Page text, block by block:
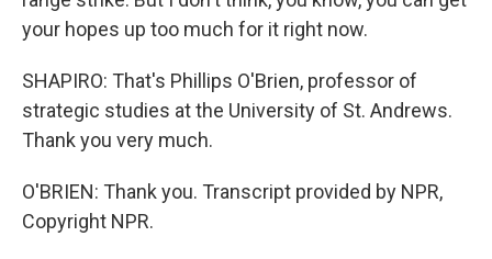
your hopes up too much for it right now.
SHAPIRO: That's Phillips O'Brien, professor of
strategic studies at the University of St. Andrews.
Thank you very much.
O'BRIEN: Thank you. Transcript provided by NPR,
Copyright NPR.